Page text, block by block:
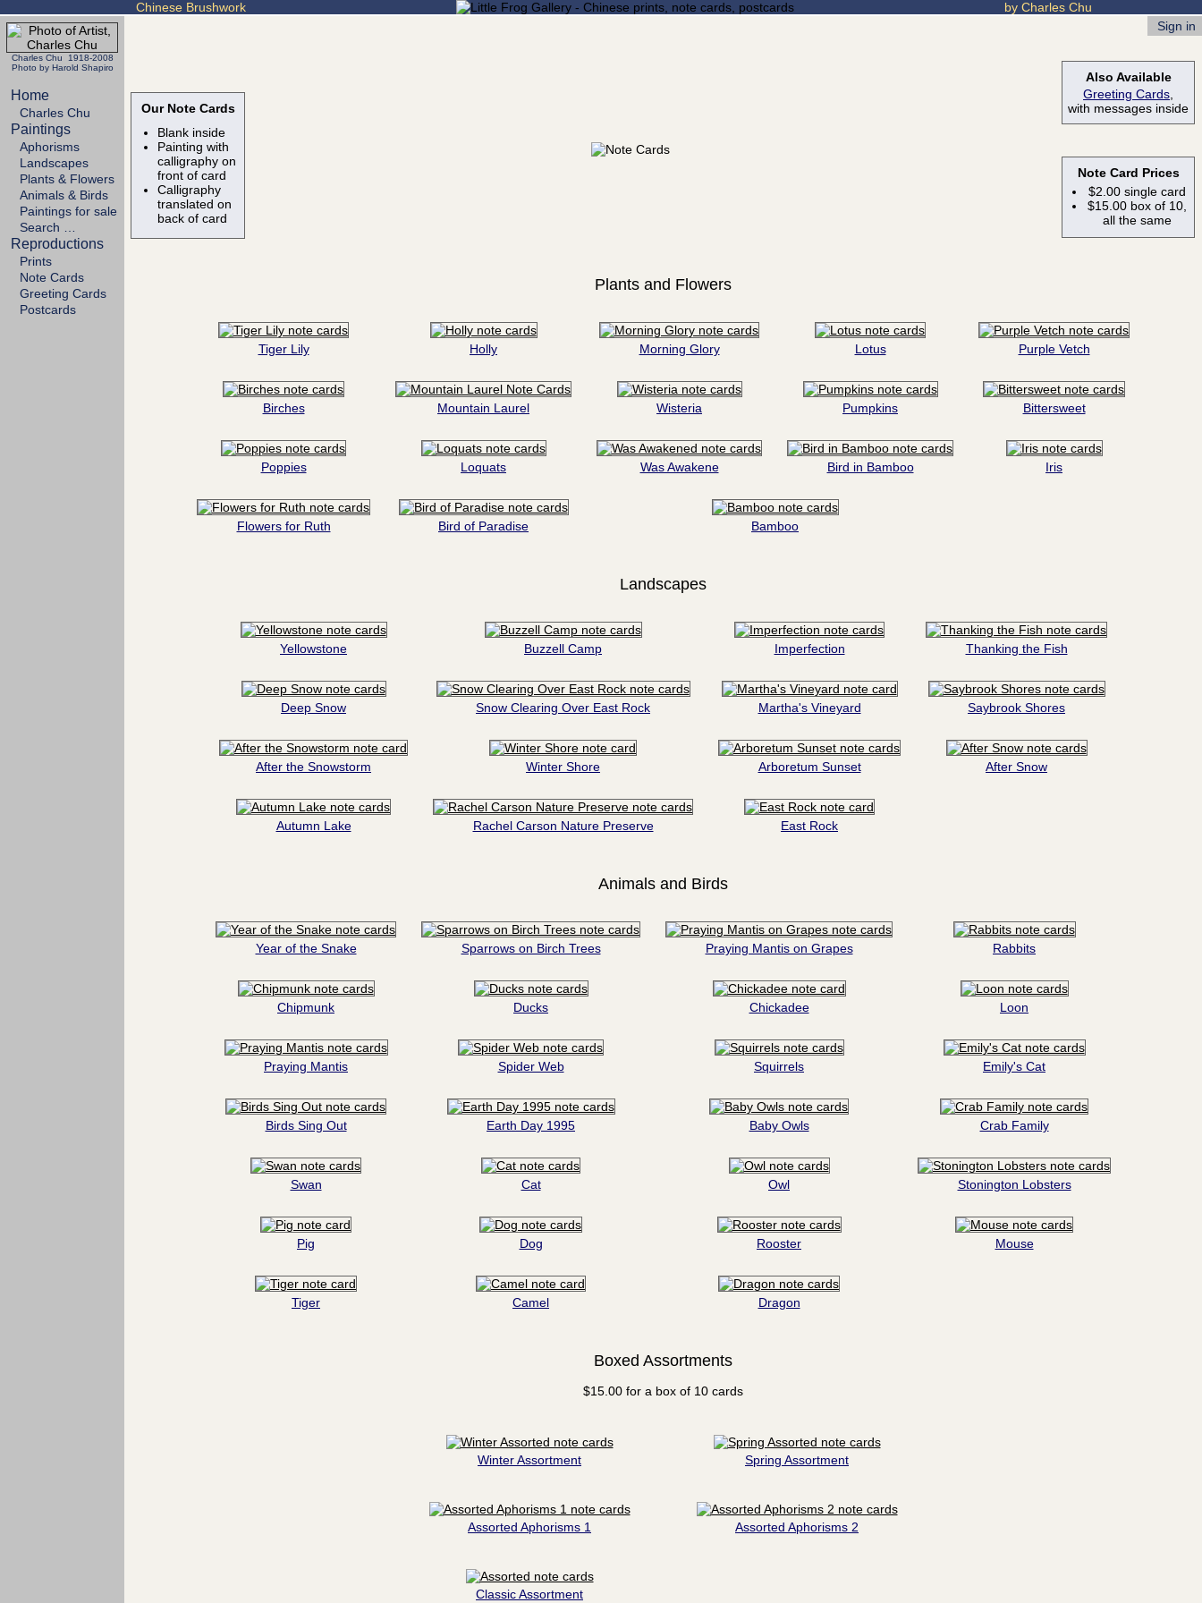
Chinese Brushwork by Charles Chu
Charles Chu 1918-2008
Photo by Harold Shapiro
Home
Charles Chu
Paintings
Aphorisms
Landscapes
Plants & Flowers
Animals & Birds
Paintings for sale
Search …
Reproductions
Prints
Note Cards
Greeting Cards
Postcards
Sign in
Our Note Cards
Blank inside
Painting with
calligraphy on
front of card
Calligraphy
translated on
back of card
Also Available
Greeting Cards
with messages inside
Note Card Prices
$2.00 single card
$15.00 box of 10,
all the same
Plants and Flowers
Tiger Lily Holly Morning Glory Lotus Purple Vetch
Birches Mountain Laurel Wisteria Pumpkins Bittersweet
Poppies Loquats Was Awakene Bird in Bamboo Iris
Flowers for Ruth Bird of Paradise Bamboo
Landscapes
Yellowstone Buzzell Camp Imperfection Thanking the Fish
Deep Snow Snow Clearing Over East Rock Martha's Vineyard Saybrook Shores
After the Snowstorm Winter Shore Arboretum Sunset After Snow
Autumn Lake Rachel Carson Nature Preserve East Rock
Animals and Birds
Year of the Snake Sparrows on Birch Trees Praying Mantis on Grapes Rabbits
Chipmunk Ducks Chickadee Loon
Praying Mantis Spider Web Squirrels Emily's Cat
Birds Sing Out Earth Day 1995 Baby Owls Crab Family
Swan Cat Owl Stonington Lobsters
Pig Dog Rooster Mouse
Tiger Camel Dragon
Boxed Assortments
$15.00 for a box of 10 cards
Winter Assortment Spring Assortment
Assorted Aphorisms 1 Assorted Aphorisms 2
Classic Assortment